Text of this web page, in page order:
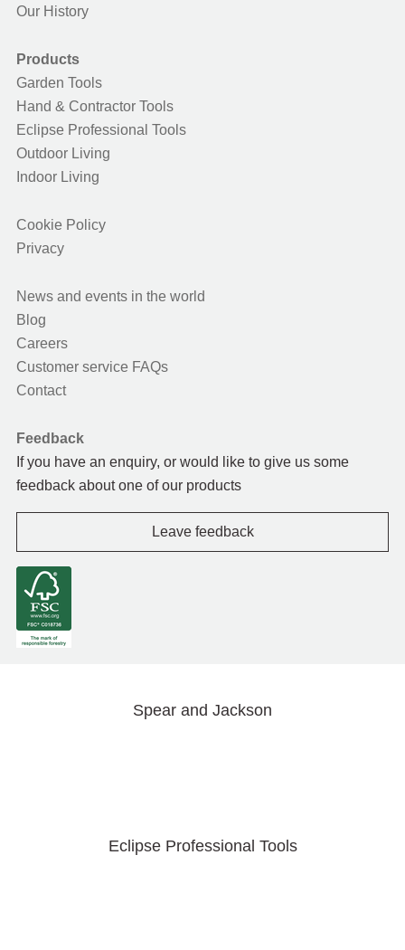
Our History
Products
Garden Tools
Hand & Contractor Tools
Eclipse Professional Tools
Outdoor Living
Indoor Living
Cookie Policy
Privacy
News and events in the world
Blog
Careers
Customer service FAQs
Contact
Feedback
If you have an enquiry, or would like to give us some
feedback about one of our products
Leave feedback
Spear and Jackson
Eclipse Professional Tools